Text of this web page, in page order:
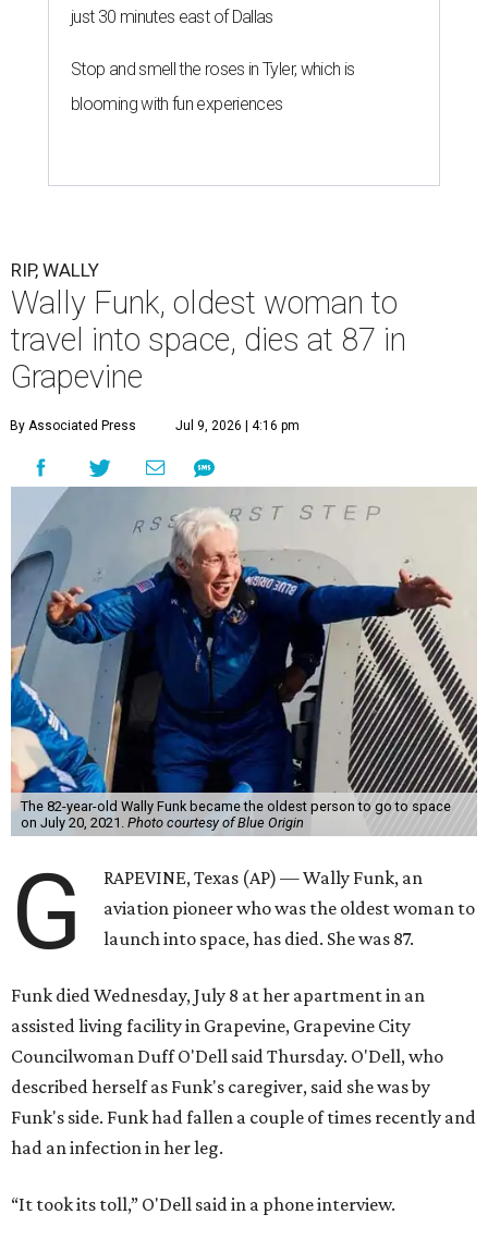
just 30 minutes east of Dallas
Stop and smell the roses in Tyler, which is
blooming with fun experiences
RIP, WALLY
Wally Funk, oldest woman to
travel into space, dies at 87 in
Grapevine
By Associated Press Jul 9, 2026 | 4:16 pm
The 82-year-old Wally Funk became the oldest person to go to space
on July 20, 2021. Photo courtesy of Blue Origin
G
RAPEVINE, Texas (AP) — Wally Funk, an
aviation pioneer who was the oldest woman to
launch into space, has died. She was 87.
Funk died Wednesday, July 8 at her apartment in an
assisted living facility in Grapevine, Grapevine City
Councilwoman Duff O'Dell said Thursday. O'Dell, who
described herself as Funk's caregiver, said she was by
Funk's side. Funk had fallen a couple of times recently and
had an infection in her leg.
“It took its toll,” O'Dell said in a phone interview.